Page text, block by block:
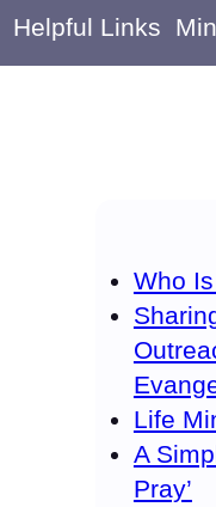
Helpful Links
Who
Life
A
Pray’